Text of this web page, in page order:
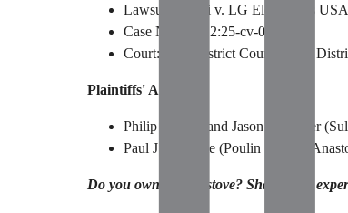
Lawsuit: Solari v. LG Electronics USA
Case Number: 2:25-cv-01300
Court: U.S. District Court for the
Plaintiffs' Attorneys
Philip J. Furia and Jason P. Sultzer
Paul J. Doolittle (Poulin | Willey
Do you own an LG stove? Share your